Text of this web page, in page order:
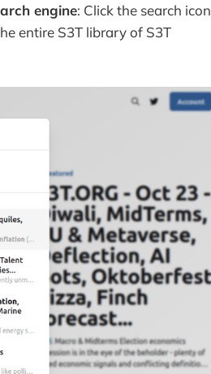
engine: Click the search icon
entire S3T library of S3T